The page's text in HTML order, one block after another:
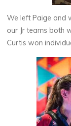
We left Paige and
our Jr teams both
Curtis won